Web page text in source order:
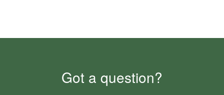
Got a question?